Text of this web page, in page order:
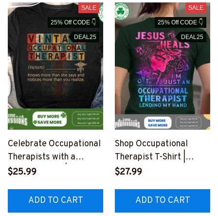
SALE
25% Off CODE 👇
DEAL25
Celebrate Occupational
Therapists with a
Stylish T-Shirt |
Apparel
#F080323VINTA10FOC
$25.99
ADD TO CART
SALE
25% Off CODE 👇
DEAL25
Shop Occupational
Therapist T-Shirt |
Humorous Quote for
#F180223LENDI8BOCT
HZ4
$27.99
ADD TO CART